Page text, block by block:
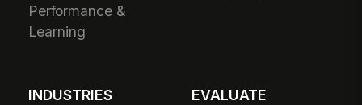
Performance &
Learning
INDUSTRIES EVALUATE